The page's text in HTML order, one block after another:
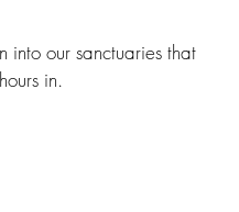
our sanctuaries that
in.